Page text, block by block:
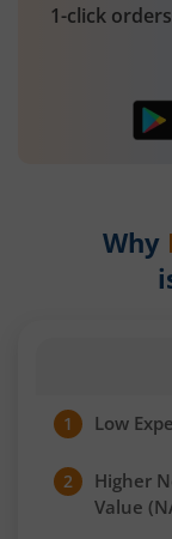
1-click
Why
1 Low
2
Higher
Value